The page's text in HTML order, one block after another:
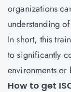
organizations
understanding
In short, this
to significantly
environments
How to get